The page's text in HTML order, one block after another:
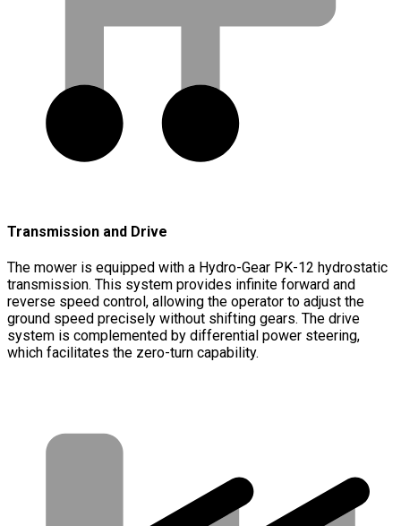
Transmission and Drive
The mower is equipped with a Hydro-Gear PK-12 hydrostatic
transmission. This system provides infinite forward and
reverse speed control, allowing the operator to adjust the
ground speed precisely without shifting gears. The drive
system is complemented by differential power steering,
which facilitates the zero-turn capability.